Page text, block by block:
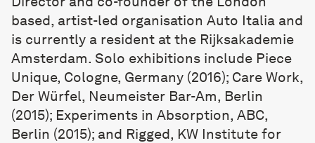
based, artist-led organisation Auto Italia and
is currently a resident at the Rijksakademie
Amsterdam. Solo exhibitions include Piece
Unique, Cologne, Germany (2016); Care Work,
Der Würfel, Neumeister Bar-Am, Berlin
(2015); Experiments in Absorption, ABC,
Berlin (2015); and Rigged, KW Institute for